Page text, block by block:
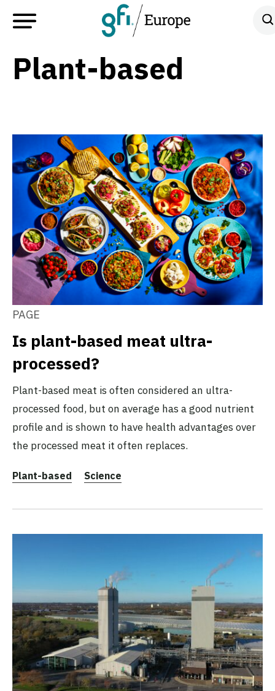
Plant-based
PAGE
Is plant-based meat ultra-
processed?
Plant-based meat is often considered an ultra-
processed food, but on average has a good nutrient
profile and is shown to have health advantages over
the processed meat it often replaces.
Plant-based Science